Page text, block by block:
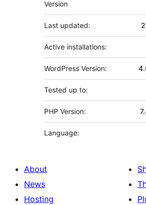
Version
Last updated:
Active installations:
WordPress Version:
Tested up to:
PHP Version:
Language:
About
News
Hosting